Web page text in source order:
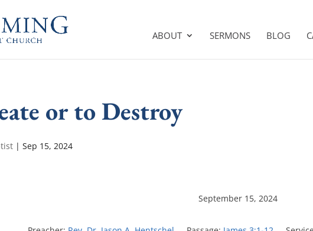
ABOUT SERMONS BLOG
or to Destroy
|Sep 15, 2024
September 15, 2024